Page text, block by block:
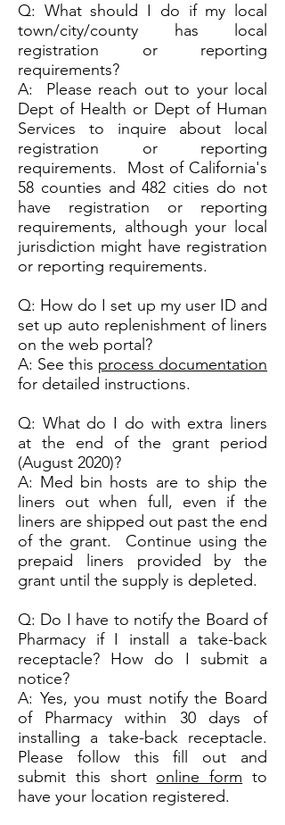
Q: What should I do if my local
town/city/county has local
registration or reporting
requirements?
A: Please reach out to your local
Dept of Health or Dept of Human
Services to inquire about local
registration or reporting
requirements. Most of California's
58 counties and 482 cities do not
have registration or reporting
requirements, although your local
jurisdiction might have registration
or reporting requirements.
Q: How do I set up my user ID and
set up auto replenishment of liners
on the web portal?
A: See this process documentation
for detailed instructions.
Q: What do I do with extra liners
at the end of the grant period
(August 2020)?
A: Med bin hosts are to ship the
liners out when full, even if the
liners are shipped out past the end
of the grant. Continue using the
prepaid liners provided by the
grant until the supply is depleted.
Q: Do I have to notify the Board of
Pharmacy if I install a take-back
receptacle? How do I submit a
notice?
A: Yes, you must notify the Board
of Pharmacy within 30 days of
installing a take-back receptacle.
Please follow this fill out and
submit this short online form to
have your location registered.